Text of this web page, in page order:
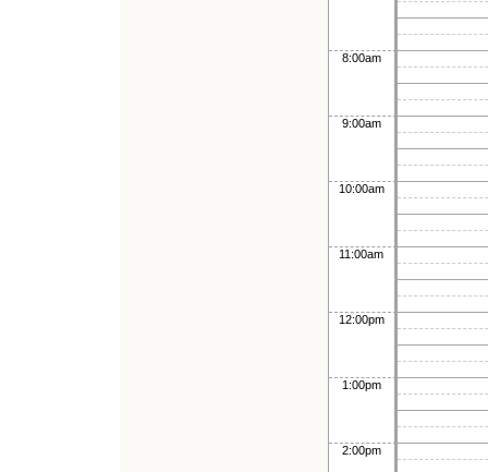
8:00am
9:00am
10:00am
11:00am
12:00pm
1:00pm
2:00pm